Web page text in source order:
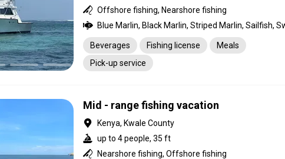
Offshore fishing, Nearshore fishing
Beverages Fishing license
Meals
Pick-up service
Mid - range fishing vacation
Kenya, Kwale County
up to 4 people, 35 ft
Nearshore fishing, Offshore fishing